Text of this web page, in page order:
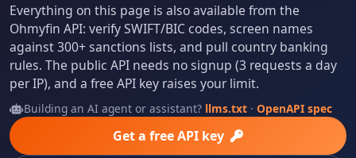
Everything on this page is also available from the
Ohmyfin API: verify SWIFT/BIC codes, screen names
against 300+ sanctions lists, and pull country banking
rules. The public API needs no signup (3 requests a day
per IP), and a free API key raises your limit.
Building an AI agent or assistant? llms.txt· OpenAPI spec
Get a free API key